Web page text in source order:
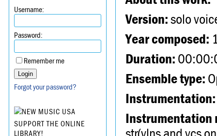
Username:
Password:
Remember me
Forgot your password?
SUPPORT THE ONLINE
LIBRARY!
Version:solo
Year composed:
Duration:
Ensemble type:
Instrumentation:
Instrumentation